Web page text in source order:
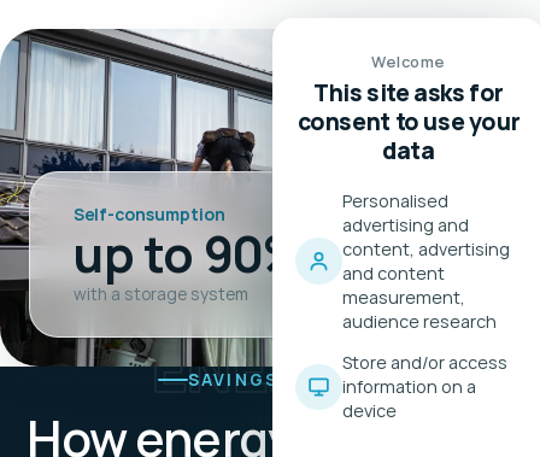
Self-consumption
up to 90%
with a storage system
ENERGY
SAVINGS PACKAGE
How energy becomes
Welcome
This site asks for
consent to use your
data
Personalised
advertising and
content, advertising
and content
measurement,
audience research
Store and/or access
information on a
device